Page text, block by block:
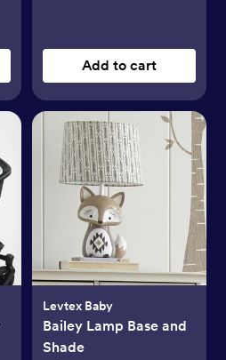
Add to cart
Levtex Baby
Bailey Lamp Base and
Shade